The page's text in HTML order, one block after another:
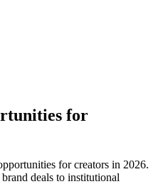
for
for creators in 2026.
deals to institutional